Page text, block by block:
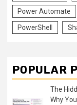
Power Automate
PowerShell
POPULAR
The
Why